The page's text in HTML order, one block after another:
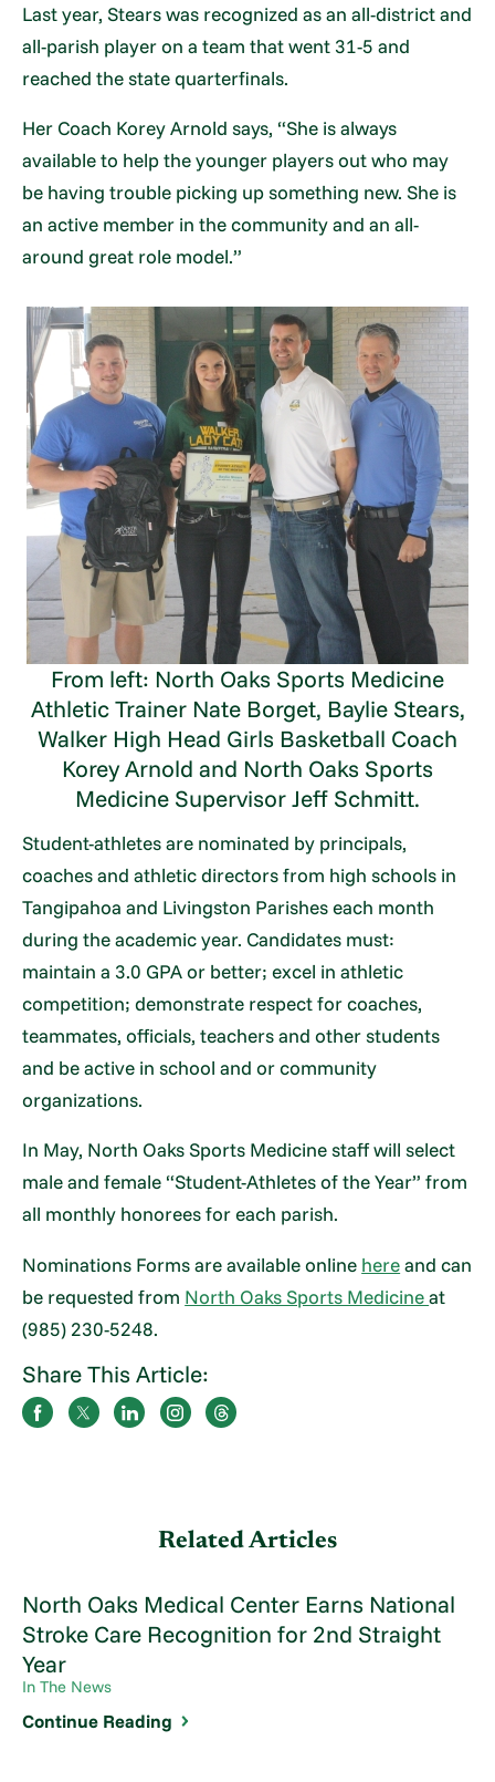
Last year, Stears was recognized as an all-district and
all-parish player on a team that went 31-5 and
reached the state quarterfinals.
Her Coach Korey Arnold says, “She is always
available to help the younger players out who may
be having trouble picking up something new. She is
an active member in the community and an all-
around great role model.”
From left: North Oaks Sports Medicine
Athletic Trainer Nate Borget, Baylie Stears,
Walker High Head Girls Basketball Coach
Korey Arnold and North Oaks Sports
Medicine Supervisor Jeff Schmitt.
Student-athletes are nominated by principals,
coaches and athletic directors from high schools in
Tangipahoa and Livingston Parishes each month
during the academic year. Candidates must:
maintain a 3.0 GPA or better; excel in athletic
competition; demonstrate respect for coaches,
teammates, officials, teachers and other students
and be active in school and or community
organizations.
In May, North Oaks Sports Medicine staff will select
male and female “Student-Athletes of the Year” from
all monthly honorees for each parish.
Nominations Forms are available online hereand can
be requested from North Oaks Sports Medicineat
(985) 230-5248.
Share This Article:
Related Articles
North Oaks Medical Center Earns National
Stroke Care Recognition for 2nd Straight
Year
In The News
Continue Reading